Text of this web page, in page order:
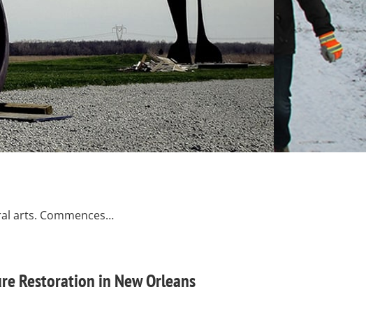
arts. Commences…
Restoration in New Orleans